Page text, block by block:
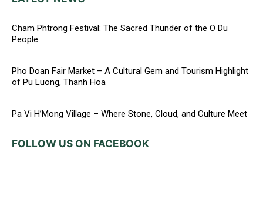
Cham Phtrong Festival: The Sacred Thunder of the O Du
People
Pho Doan Fair Market – A Cultural Gem and Tourism Highlight
of Pu Luong, Thanh Hoa
Pa Vi H’Mong Village – Where Stone, Cloud, and Culture Meet
FOLLOW US ON FACEBOOK